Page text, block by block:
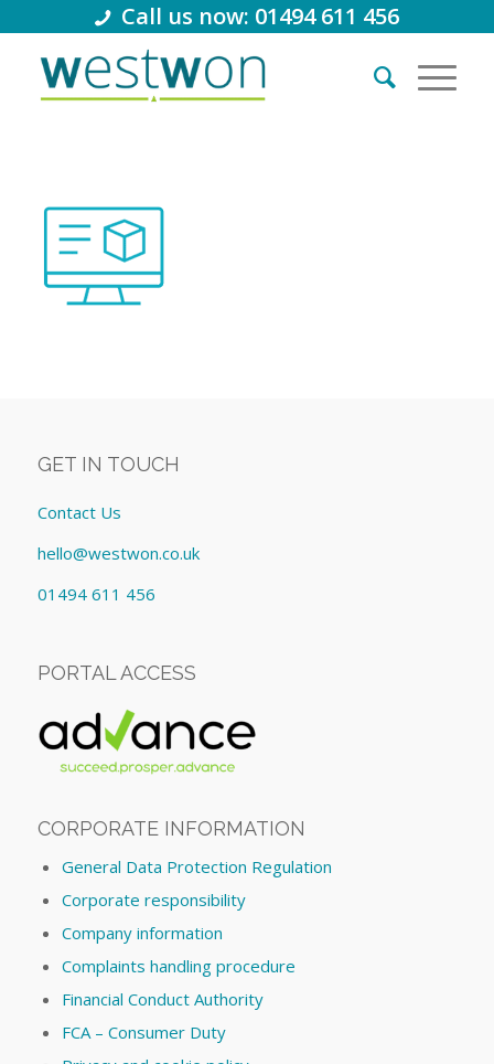
Call us now: 01494 611 456
GET IN TOUCH
Contact Us
hello@westwon.co.uk
01494 611 456
PORTAL ACCESS
CORPORATE INFORMATION
General Data Protection Regulation
Corporate responsibility
Company information
Complaints handling procedure
Financial Conduct Authority
FCA – Consumer Duty